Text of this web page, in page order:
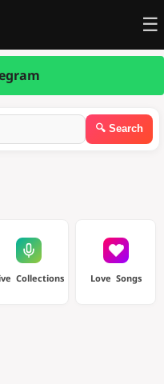
☰
Collections Love Songs